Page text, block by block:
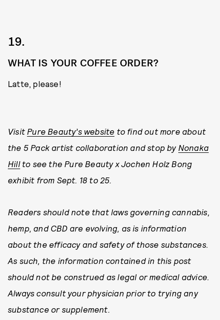
19.
WHAT IS YOUR COFFEE ORDER?
Latte, please!
Visit Pure Beauty’s website to find out more about
the 5 Pack artist collaboration and stop by Nonaka
Hillto see the Pure Beauty x Jochen Holz Bong
exhibit from Sept. 18 to 25.
Readers should note that laws governing cannabis,
hemp, and CBD are evolving, as is information
about the efficacy and safety of those substances.
As such, the information contained in this post
should not be construed as legal or medical advice.
Always consult your physician prior to trying any
substance or supplement.